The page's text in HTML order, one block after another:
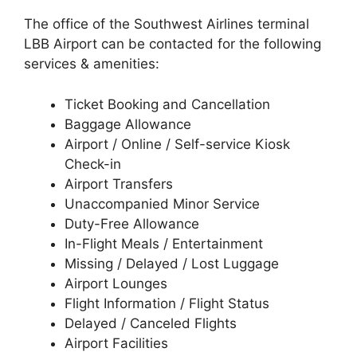
The office of the Southwest Airlines terminal
LBB Airport can be contacted for the following
services & amenities:
Ticket Booking and Cancellation
Baggage Allowance
Airport / Online / Self-service Kiosk
Check-in
Airport Transfers
Unaccompanied Minor Service
Duty-Free Allowance
In-Flight Meals / Entertainment
Missing / Delayed / Lost Luggage
Airport Lounges
Flight Information / Flight Status
Delayed / Canceled Flights
Airport Facilities